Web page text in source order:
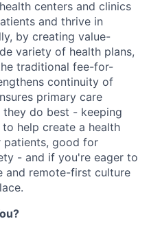
centers and clinics
and thrive in
by creating value-
variety of health plans,
traditional fee-for-
continuity of
primary care
do best - keeping
help create a health
patients, good for
- and if you're eager to
and remote-first culture